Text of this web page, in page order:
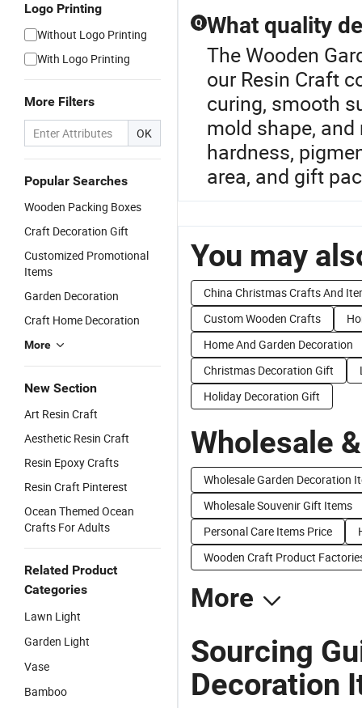
Logo Printing
Without Logo Printing
With Logo Printing
More Filters
OK
Popular Searches
Wooden Packing Boxes
Craft Decoration Gift
Customized Promotional
Items
Garden Decoration
Craft Home Decoration
More
New Section
Art Resin Craft
Aesthetic Resin Craft
Resin Epoxy Crafts
Resin Craft Pinterest
Ocean Themed Ocean
Crafts For Adults
Related Product
Categories
Lawn Light
Garden Light
Vase
Bamboo
Q What quality
The Wooden
our Resin Craft
curing, smooth
mold shape,
hardness,
area, and gift
You may
China Christmas Crafts And
Custom Wooden Crafts
Home And Garden Decoration
Christmas Decoration Gift
Holiday Decoration Gift
Wholesale
Wholesale Garden Decoration
Wholesale Souvenir Gift Items
Personal Care Items Price
Wooden Craft Product
More
Sourcing
Decoration